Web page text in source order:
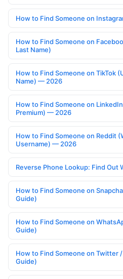
How to Find Someone on
How to Find Someone on
Last Name)
How to Find Someone on TikTok
Name) — 2026
How to Find Someone on
Premium) — 2026
How to Find Someone on Reddit
Username) — 2026
Reverse Phone Lookup: Find Out
How to Find Someone on
Guide)
How to Find Someone on
Guide)
How to Find Someone on Twitter
Guide)